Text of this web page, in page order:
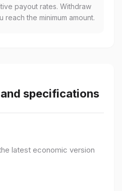
payout rates. Withdraw
the minimum amount.
specifications
latest economic version